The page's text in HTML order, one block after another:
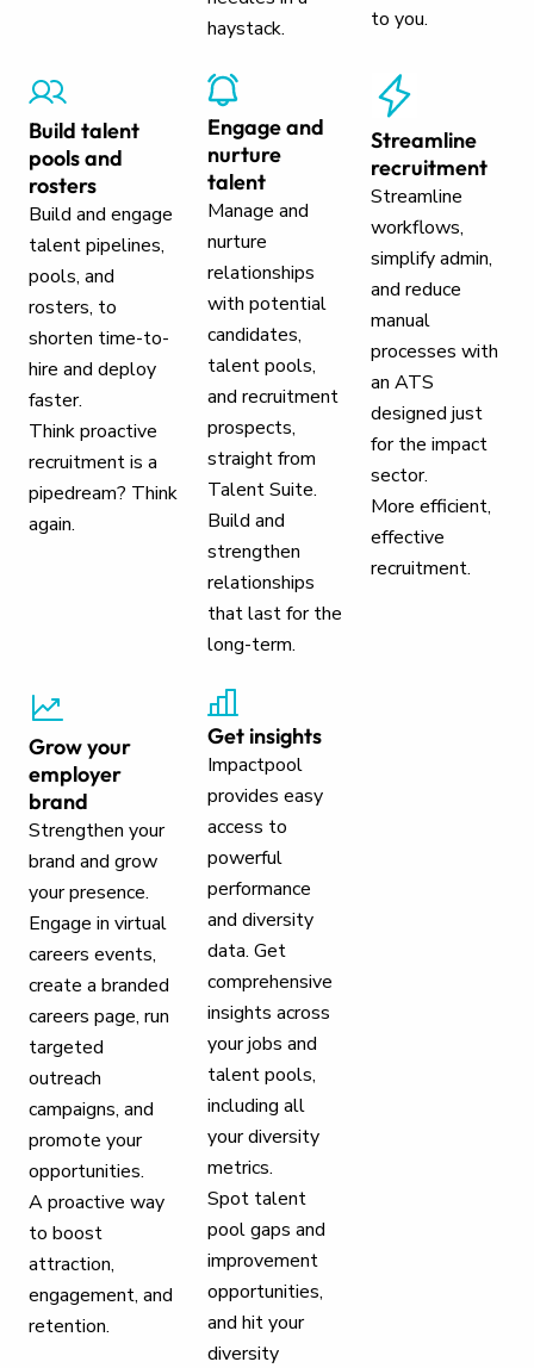
haystack.
to you.
Build talent
pools and
rosters
Build and engage
talent pipelines,
pools, and
rosters, to
shorten time-to-
hire and deploy
faster.
Think proactive
recruitment is a
pipedream? Think
again.
Engage and
nurture
talent
Manage and
nurture
relationships
with potential
candidates,
talent pools,
and recruitment
prospects,
straight from
Talent Suite.
Build and
strengthen
relationships
that last for the
long-term.
Streamline
recruitment
Streamline
workflows,
simplify admin,
and reduce
manual
processes with
an ATS
designed just
for the impact
sector.
More efficient,
effective
recruitment.
Grow your
employer
brand
Strengthen your
brand and grow
your presence.
Engage in virtual
careers events,
create a branded
careers page, run
targeted
outreach
campaigns, and
promote your
opportunities.
A proactive way
to boost
attraction,
engagement, and
retention.
Get insights
Impactpool
provides easy
access to
powerful
performance
and diversity
data. Get
comprehensive
insights across
your jobs and
talent pools,
including all
your diversity
metrics.
Spot talent
pool gaps and
improvement
opportunities,
and hit your
diversity